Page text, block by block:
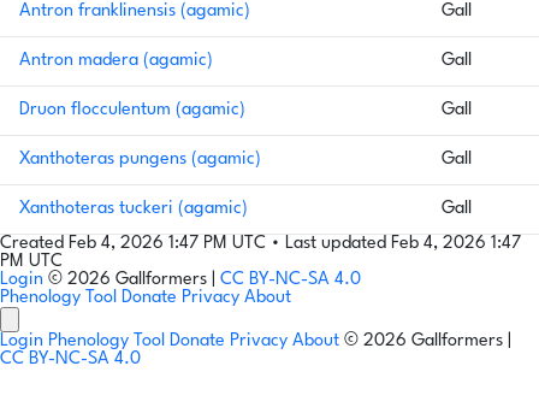
Antron franklinensis (agamic) Gall
Antron madera (agamic) Gall
Druon flocculentum (agamic) Gall
Xanthoteras pungens (agamic) Gall
Xanthoteras tuckeri (agamic)
Gall
Created Feb 4, 2026 1:47 PM UTC • Last updated Feb 4, 2026 1:47
PM UTC
Login © 2026 Gallformers | CC BY-NC-SA 4.0
Phenology Tool Donate Privacy About
Login Phenology Tool Donate Privacy About © 2026 Gallformers |
CC BY-NC-SA 4.0